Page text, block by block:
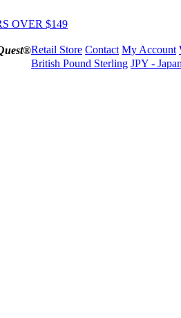
OVER $149
Retail Store Contact My Account
British Pound Sterling JPY -